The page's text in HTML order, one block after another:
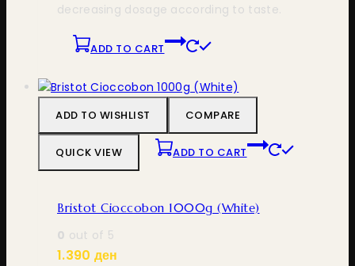
decreasing dosage according to taste.
ADD TO CART
ADD TO WISHLIST COMPARE
QUICK VIEW ADD TO CART
Bristot Cioccobon 1000g (White)
0 out of 5
1.390 ден